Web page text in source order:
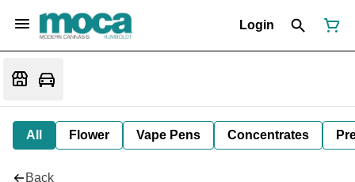
Login
All Flower Vape Pens Concentrates
Back